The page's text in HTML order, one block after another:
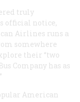
truly
official notice,
Airlines runs a
somewhere
their “two
Company has as
American